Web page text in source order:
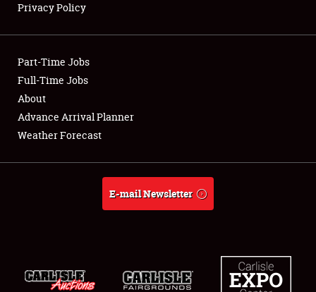
Showfield
Club Relations
Full-Time Jobs
About
Weather Forecast
Privacy Policy
Part-Time Jobs
Full-Time Jobs
About
Advance Arrival Planner
Weather Forecast
E-mail Newsletter